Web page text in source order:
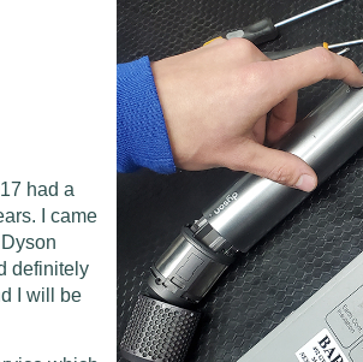
had a
I came
definitely
I will be